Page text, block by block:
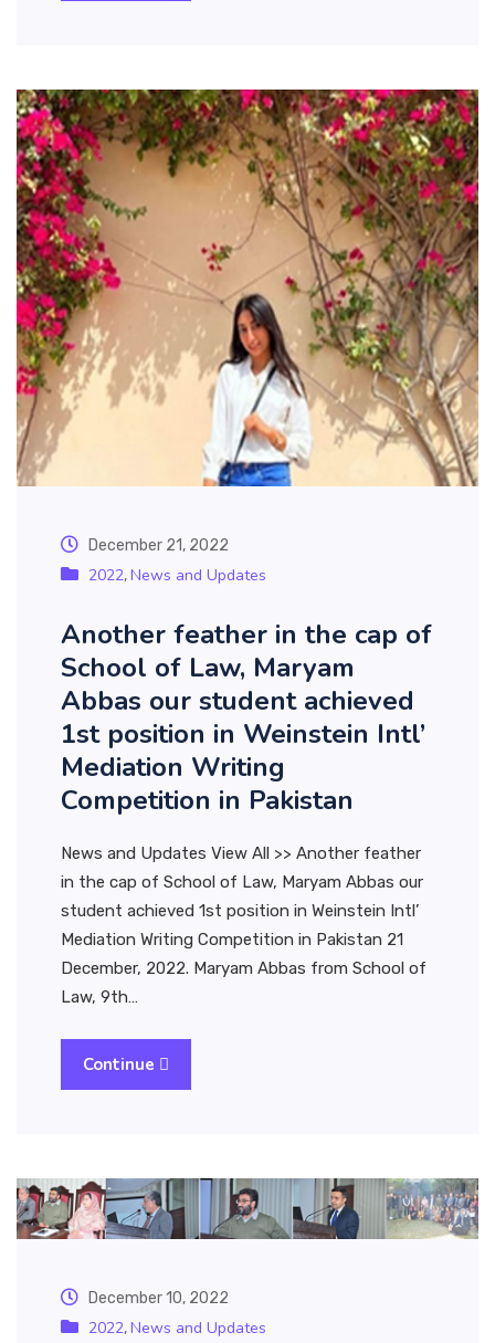
December 21, 2022
2022,News and Updates
Another feather in the cap of
School of Law, Maryam
Abbas our student achieved
1st position in Weinstein Intl’
Mediation Writing
Competition in Pakistan
News and Updates View All >> Another feather
in the cap of School of Law, Maryam Abbas our
student achieved 1st position in Weinstein Intl’
Mediation Writing Competition in Pakistan 21
December, 2022. Maryam Abbas from School of
Law, 9th…
Continue
December 10, 2022
2022,News and Updates